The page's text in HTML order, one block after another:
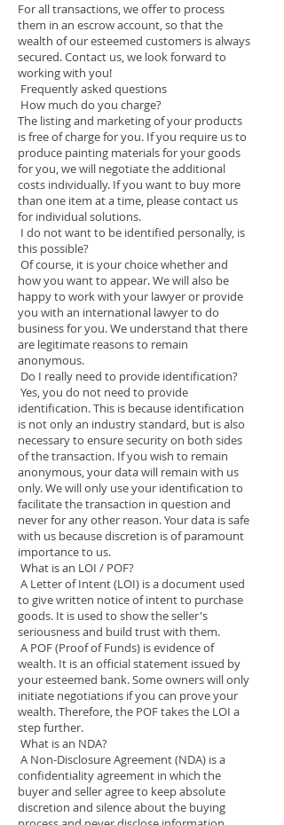
For all transactions, we offer to process
them in an escrow account, so that the
wealth of our esteemed customers is always
secured. Contact us, we look forward to
working with you!
Frequently asked questions
How much do you charge?
The listing and marketing of your products
is free of charge for you. If you require us to
produce painting materials for your goods
for you, we will negotiate the additional
costs individually. If you want to buy more
than one item at a time, please contact us
for individual solutions.
I do not want to be identified personally, is
this possible?
Of course, it is your choice whether and
how you want to appear. We will also be
happy to work with your lawyer or provide
you with an international lawyer to do
business for you. We understand that there
are legitimate reasons to remain
anonymous.
Do I really need to provide identification?
Yes, you do not need to provide
identification. This is because identification
is not only an industry standard, but is also
necessary to ensure security on both sides
of the transaction. If you wish to remain
anonymous, your data will remain with us
only. We will only use your identification to
facilitate the transaction in question and
never for any other reason. Your data is safe
with us because discretion is of paramount
importance to us.
What is an LOI / POF?
A Letter of Intent (LOI) is a document used
to give written notice of intent to purchase
goods. It is used to show the seller's
seriousness and build trust with them.
A POF (Proof of Funds) is evidence of
wealth. It is an official statement issued by
your esteemed bank. Some owners will only
initiate negotiations if you can prove your
wealth. Therefore, the POF takes the LOI a
step further.
What is an NDA?
A Non-Disclosure Agreement (NDA) is a
confidentiality agreement in which the
buyer and seller agree to keep absolute
discretion and silence about the buying